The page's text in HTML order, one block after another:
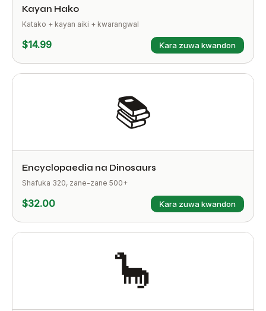
Kayan Hako
Katako + kayan aiki + kwarangwal
$14.99 Ƙara zuwa kwandon
📚
Encyclopaedia na Dinosaurs
Shafuka 320, zane-zane 500+
$32.00 Ƙara zuwa kwandon
🦕